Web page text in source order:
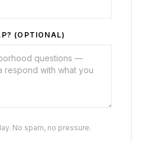
(OPTIONAL)
No spam, no pressure.